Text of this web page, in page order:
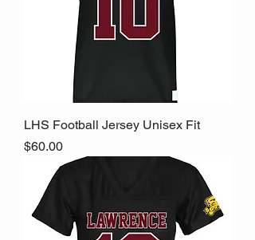
LHS Football Jersey Unisex Fit
Price
$60.00